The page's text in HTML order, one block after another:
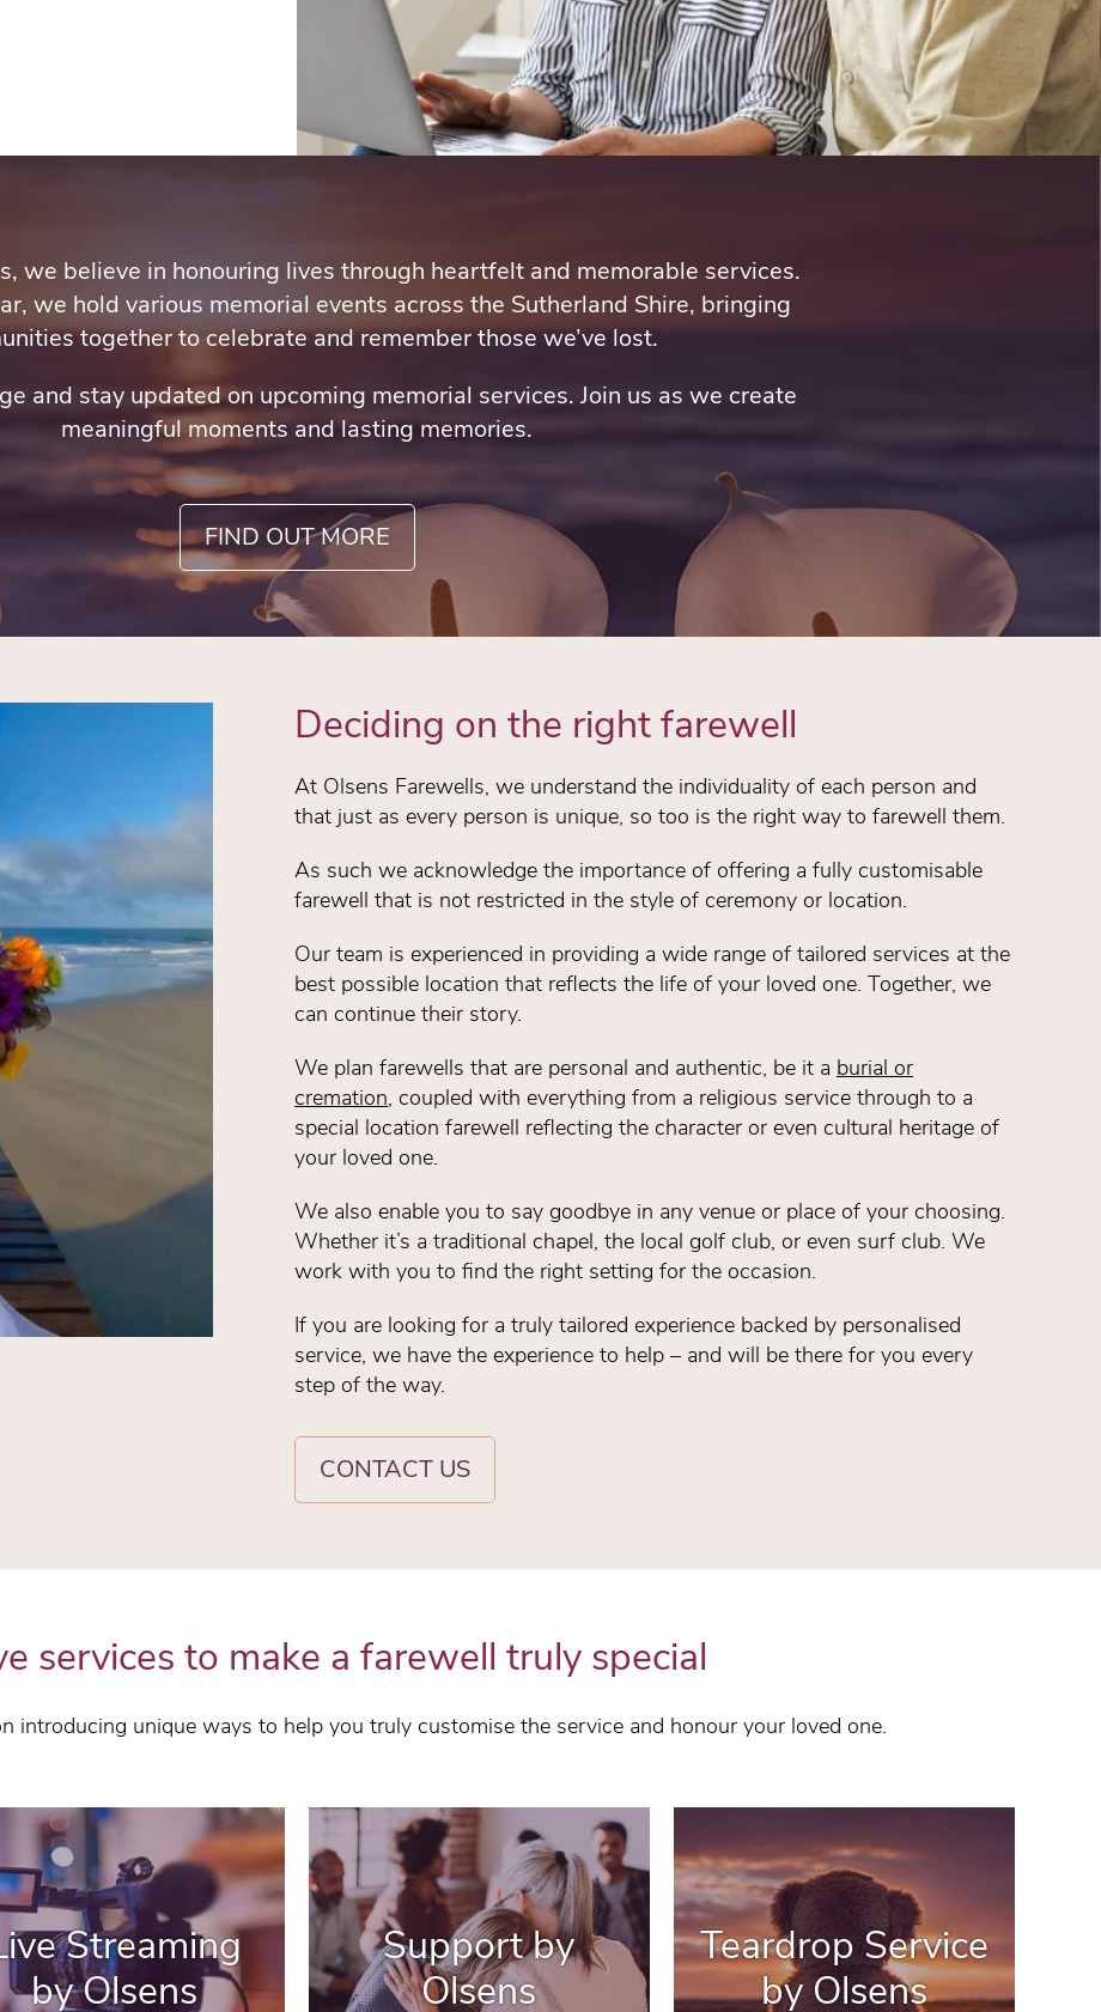
we believe in honouring lives through heartfelt and memorable services.
we hold various memorial events across the Sutherland Shire, bringing
together to celebrate and remember those we’ve lost.
and stay updated on upcoming memorial services. Join us as we create
meaningful moments and lasting memories.
FIND OUT MORE
Deciding on the right farewell
At Olsens Farewells, we understand the individuality of each person and
that just as every person is unique, so too is the right way to farewell them.
As such we acknowledge the importance of offering a fully customisable
farewell that is not restricted in the style of ceremony or location.
Our team is experienced in providing a wide range of tailored services at the
best possible location that reflects the life of your loved one. Together, we
can continue their story.
We plan farewells that are personal and authentic, be it a burial or
cremation, coupled with everything from a religious service through to a
special location farewell reflecting the character or even cultural heritage of
your loved one.
We also enable you to say goodbye in any venue or place of your choosing.
Whether it’s a traditional chapel, the local golf club, or even surf club. We
work with you to find the right setting for the occasion.
If you are looking for a truly tailored experience backed by personalised
service, we have the experience to help – and will be there for you every
step of the way.
CONTACT US
services to make a farewell truly special
introducing unique ways to help you truly customise the service and honour your loved one.
Streaming
by Olsens
Support by
Olsens
Teardrop Service
by Olsens